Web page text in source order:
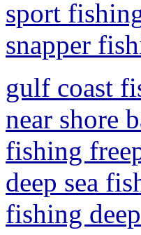
sport
snapper
gulf coast
near shore
fishing
deep sea
fishing